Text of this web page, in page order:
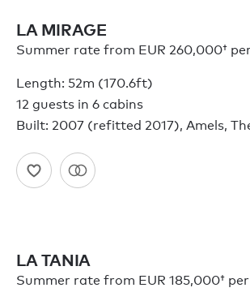
LA MIRAGE
Summer rate from EUR 260,000†
Length: 52m (170.6ft)
12 guests in 6 cabins
Built: 2007 (refitted 2017), Amels,
LA TANIA
Summer rate from EUR 185,000†